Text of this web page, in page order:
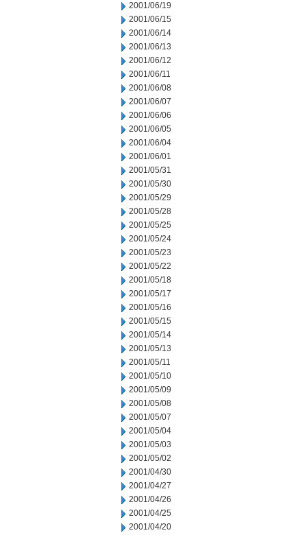
2001/06/19
2001/06/15
2001/06/14
2001/06/13
2001/06/12
2001/06/11
2001/06/08
2001/06/07
2001/06/06
2001/06/05
2001/06/04
2001/06/01
2001/05/31
2001/05/30
2001/05/29
2001/05/28
2001/05/25
2001/05/24
2001/05/23
2001/05/22
2001/05/18
2001/05/17
2001/05/16
2001/05/15
2001/05/14
2001/05/13
2001/05/11
2001/05/10
2001/05/09
2001/05/08
2001/05/07
2001/05/04
2001/05/03
2001/05/02
2001/04/30
2001/04/27
2001/04/26
2001/04/25
2001/04/20